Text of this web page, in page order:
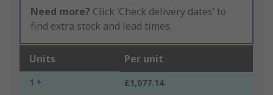
Need more? Click ‘Check delivery dates’ to
find extra stock and lead times.
Units Per unit
1 + £1,077.14